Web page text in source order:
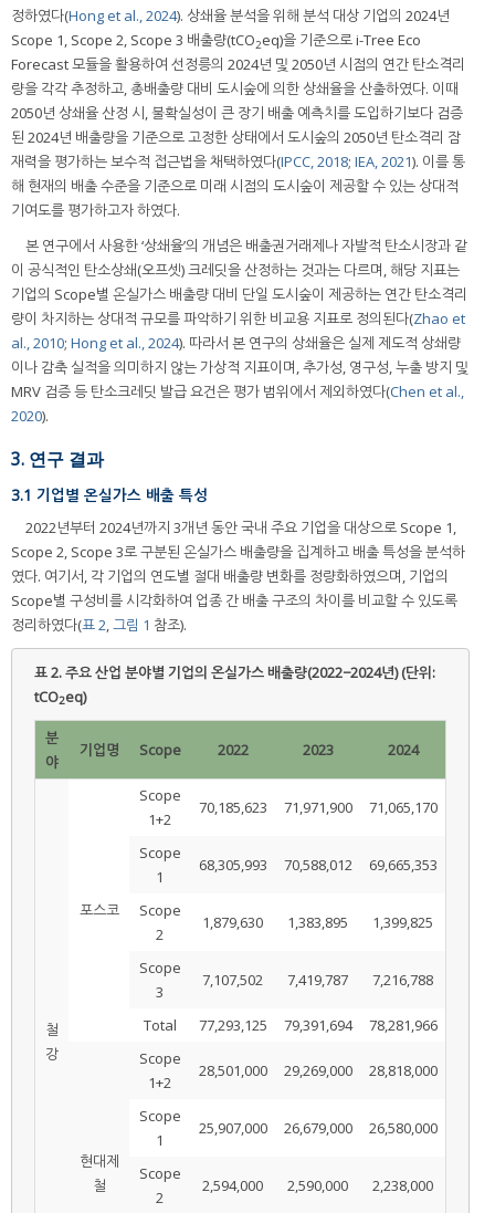
정하였다(Hong et al., 2024). 상쇄율 분석을 위해 분석 대상 기업의 2024년
Scope 1, Scope 2, Scope 3 배출량(tCO2eq)을 기준으로 i-Tree Eco
Forecast 모듈을 활용하여 선정릉의 2024년 및 2050년 시점의 연간 탄소격리
량을 각각 추정하고, 총배출량 대비 도시숲에 의한 상쇄율을 산출하였다. 이때
2050년 상쇄율 산정 시, 불확실성이 큰 장기 배출 예측치를 도입하기보다 검증
된 2024년 배출량을 기준으로 고정한 상태에서 도시숲의 2050년 탄소격리 잠
재력을 평가하는 보수적 접근법을 채택하였다(IPCC, 2018; IEA, 2021). 이를 통
해 현재의 배출 수준을 기준으로 미래 시점의 도시숲이 제공할 수 있는 상대적
기여도를 평가하고자 하였다.
본 연구에서 사용한 ‘상쇄율’의 개념은 배출권거래제나 자발적 탄소시장과 같
이 공식적인 탄소상쇄(오프셋) 크레딧을 산정하는 것과는 다르며, 해당 지표는
기업의 Scope별 온실가스 배출량 대비 단일 도시숲이 제공하는 연간 탄소격리
량이 차지하는 상대적 규모를 파악하기 위한 비교용 지표로 정의된다(Zhao et
al., 2010; Hong et al., 2024). 따라서 본 연구의 상쇄율은 실제 제도적 상쇄량
이나 감축 실적을 의미하지 않는 가상적 지표이며, 추가성, 영구성, 누출 방지 및
MRV 검증 등 탄소크레딧 발급 요건은 평가 범위에서 제외하였다(Chen et al.,
2020).
3. 연구 결과
3.1 기업별 온실가스 배출 특성
2022년부터 2024년까지 3개년 동안 국내 주요 기업을 대상으로 Scope 1,
Scope 2, Scope 3로 구분된 온실가스 배출량을 집계하고 배출 특성을 분석하
였다. 여기서, 각 기업의 연도별 절대 배출량 변화를 정량화하였으며, 기업의
Scope별 구성비를 시각화하여 업종 간 배출 구조의 차이를 비교할 수 있도록
정리하였다(표 2,그림 1 참조).
표 2.주요 산업 분야별 기업의 온실가스 배출량(2022−2024년) (단위:
tCO2eq)
분
야
기업명 Scope 2022 2023 2024
철
강
포스코
Scope
1+2
70,185,623 71,971,900 71,065,170
Scope
1
68,305,993 70,588,012 69,665,353
Scope
2
1,879,630 1,383,895 1,399,825
Scope
3
7,107,502 7,419,787 7,216,788
Total 77,293,125 79,391,694 78,281,966
현대제
철
Scope
1+2
28,501,000 29,269,000 28,818,000
Scope
1
25,907,000 26,679,000 26,580,000
Scope
2
2,594,000 2,590,000 2,238,000